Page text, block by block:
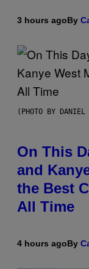
3 hours agoBy
(PHOTO BY DANIEL
On This
and
the Best
All Time
4 hours agoBy